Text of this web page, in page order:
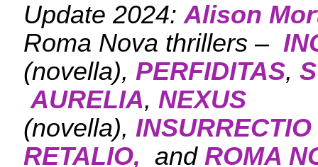
Update 2024:Alison
Roma Nova thrillers –
(novella), PERFIDITAS,
AURELIA, NEXUS
(novella), INSURRECTIO
RETALIO, and ROMA